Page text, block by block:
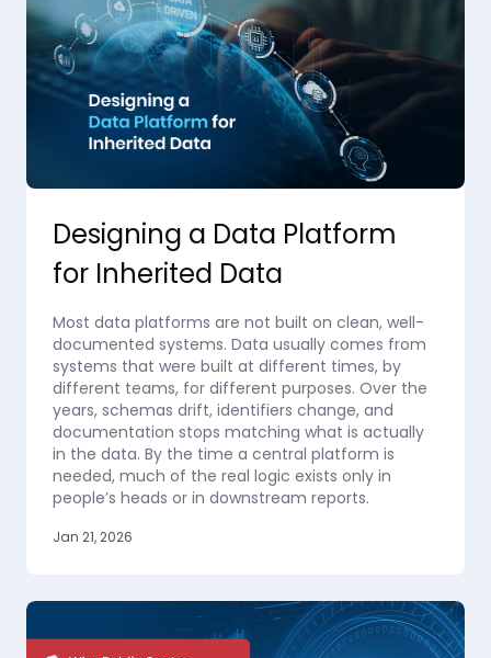
Designing a Data Platform
for Inherited Data
Most data platforms are not built on clean, well-
documented systems. Data usually comes from
systems that were built at different times, by
different teams, for different purposes. Over the
years, schemas drift, identifiers change, and
documentation stops matching what is actually
in the data. By the time a central platform is
needed, much of the real logic exists only in
people’s heads or in downstream reports.
Jan 21, 2026